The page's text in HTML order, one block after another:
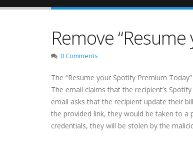
Remove
0 Comments
The “Resume your Spotify Premium
The email claims that the recipient’s
email asks that the recipient update their
the provided link, they would be taken to
credentials, they will be stolen by the